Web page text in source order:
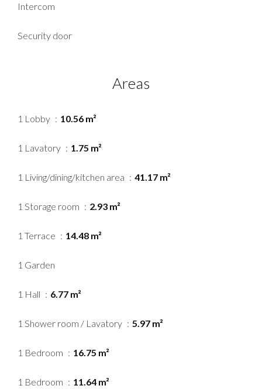
Intercom
Security door
Areas
1 Lobby 10.56 m²
1 Lavatory 1.75 m²
1 Living/dining/kitchen area 41.17 m²
1 Storage room 2.93 m²
1 Terrace 14.48 m²
1 Garden
1 Hall 6.77 m²
1 Shower room / Lavatory 5.97 m²
1 Bedroom 16.75 m²
1 Bedroom 11.64 m²